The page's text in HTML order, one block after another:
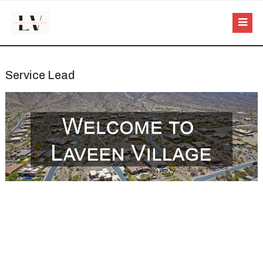
Service Lead